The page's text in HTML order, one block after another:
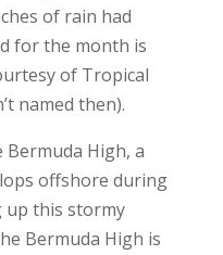
of rain had
for the month is
of Tropical
named then).
High, a
offshore during
up this stormy
Bermuda High is